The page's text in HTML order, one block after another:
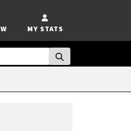
MY STATS